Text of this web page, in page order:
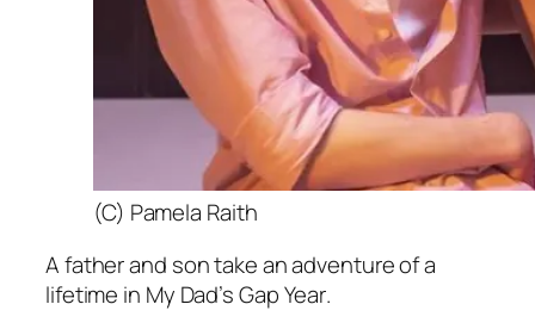
(C) Pamela Raith
A father and son take an adventure of a
lifetime in My Dad’s Gap Year.